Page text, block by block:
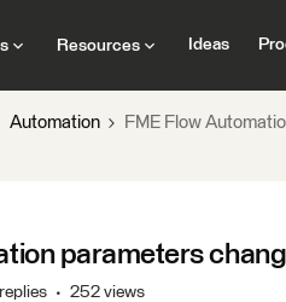
Resources Ideas
Automation FME Flow
parameters
252 views